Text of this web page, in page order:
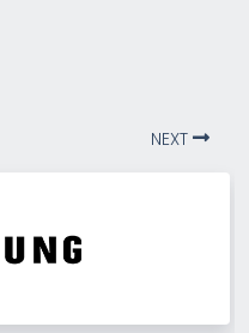
NEXT